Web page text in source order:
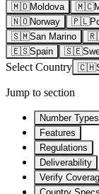
🇲🇩Moldova 🇲🇨
🇳🇴Norway 🇵🇱
🇸🇲San Marino
🇪🇸Spain 🇸🇪
Select Country 🇨🇭
Jump to section
Number Types
Features
Regulations
Deliverability
Verify